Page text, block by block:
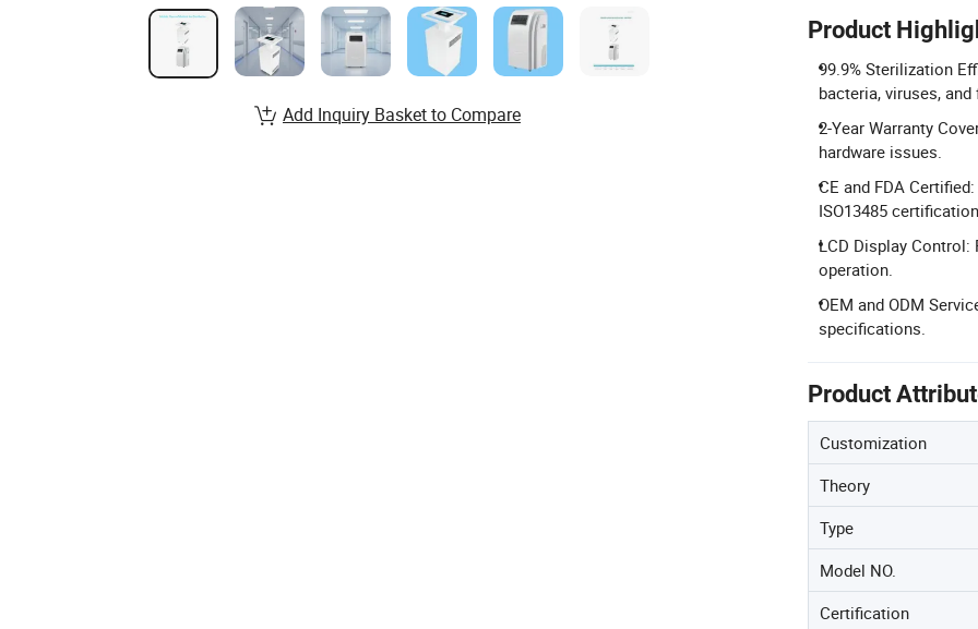
Product
99.9% Sterilization
bacteria, viruses, and
2-Year Warranty
hardware issues.
CE and FDA
ISO13485
LCD Display Control:
operation.
OEM and ODM
specifications.
Product
Customization
Theory
Type
Model NO.
Certification
Add Inquiry Basket to Compare